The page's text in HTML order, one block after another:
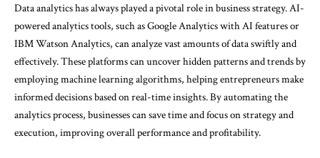
Data analytics has always played a pivotal role in business strategy. AI-
powered analytics tools, such as Google Analytics with AI features or
IBM Watson Analytics, can analyze vast amounts of data swiftly and
effectively. These platforms can uncover hidden patterns and trends by
employing machine learning algorithms, helping entrepreneurs make
informed decisions based on real-time insights. By automating the
analytics process, businesses can save time and focus on strategy and
execution, improving overall performance and profitability.